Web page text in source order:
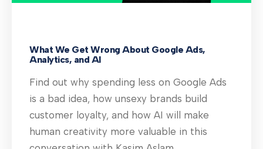
What We Get Wrong About Google Ads,
Analytics, and AI
Find out why spending less on Google Ads
is a bad idea, how unsexy brands build
customer loyalty, and how AI will make
human creativity more valuable in this